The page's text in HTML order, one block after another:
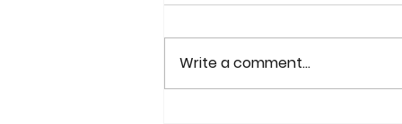
Write a comment...